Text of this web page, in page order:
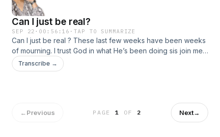
Can I just be real?
SEP 22 · 00:56:16 ·TAP TO SUMMARIZE
Can I just be real ? These last few weeks have been weeks
of mourning. I trust God in what He’s been doing sis join me
as I just have a little chat with you about what these last few
weeks have been like.
Transcribe →
←Previous PAGE1 OF 2 Next→